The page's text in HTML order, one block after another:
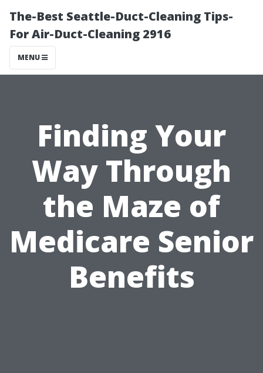
The-Best Seattle-Duct-Cleaning Tips-
For Air-Duct-Cleaning 2916
MENU
Finding Your
Way Through
the Maze of
Medicare Senior
Benefits